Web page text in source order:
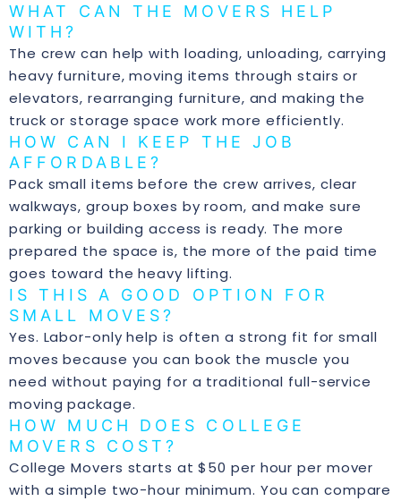
WHAT CAN THE MOVERS HELP
WITH?
The crew can help with loading, unloading, carrying
heavy furniture, moving items through stairs or
elevators, rearranging furniture, and making the
truck or storage space work more efficiently.
HOW CAN I KEEP THE JOB
AFFORDABLE?
Pack small items before the crew arrives, clear
walkways, group boxes by room, and make sure
parking or building access is ready. The more
prepared the space is, the more of the paid time
goes toward the heavy lifting.
IS THIS A GOOD OPTION FOR
SMALL MOVES?
Yes. Labor-only help is often a strong fit for small
moves because you can book the muscle you
need without paying for a traditional full-service
moving package.
HOW MUCH DOES COLLEGE
MOVERS COST?
College Movers starts at $50 per hour per mover
with a simple two-hour minimum. You can compare